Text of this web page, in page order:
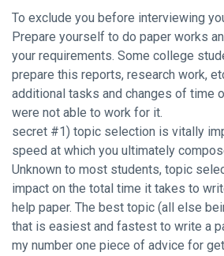
To exclude you before interviewing
Prepare yourself to do paper works
your requirements. Some college
prepare this reports, research work,
additional tasks and changes of time
were not able to work for it.
secret #1) topic selection is vitally
speed at which you ultimately
Unknown to most students, topic
impact on the total time it takes to
help paper. The best topic (all else
that is easiest and fastest to write a
my number one piece of advice for